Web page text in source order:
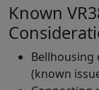
Known
Bellhousing
(known